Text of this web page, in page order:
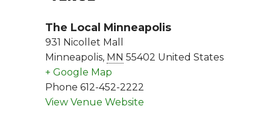
The Local Minneapolis
931 Nicollet Mall
Minneapolis, MN 55402 United States
+ Google Map
Phone 612-452-2222
View Venue Website